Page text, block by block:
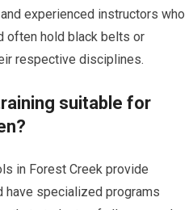
experienced instructors who
often hold black belts or
respective disciplines.
suitable for
in Forest Creek provide
specialized programs